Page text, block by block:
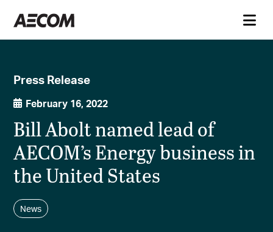
Press Release
February 16, 2022
Bill Abolt named lead of
AECOM’s Energy business in
the United States
News